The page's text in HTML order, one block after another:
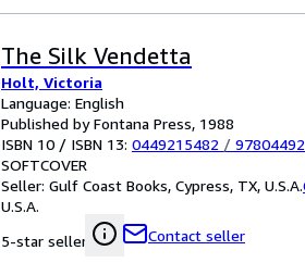
The Silk Vendetta
Holt, Victoria
Language: English
Published by Fontana Press, 1988
ISBN 10 / ISBN 13: 0449215482 /
SOFTCOVER
Seller: Gulf Coast Books, Cypress, TX, U.S.A.
U.S.A.
5-star seller
Contact seller